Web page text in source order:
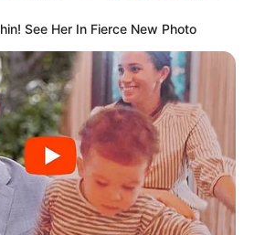
e Anexos de Paraguaçu Paulista
uma nova fase de atendimento à
de sua nova sede no próximo
novo endereço será na Avenida
5, no Centro de Paraguaçu
See Her In Fierce New Photo